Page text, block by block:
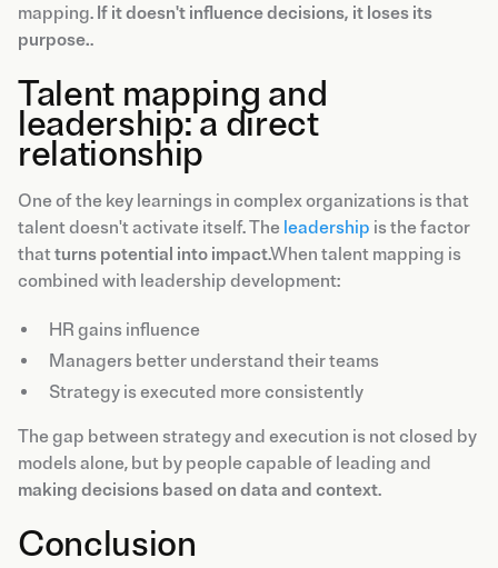
mapping. If it doesn't influence decisions, it loses its
purpose..
Talent mapping and
leadership: a direct
relationship
One of the key learnings in complex organizations is that
talent doesn't activate itself. The leadership is the factor
thatturns potential into impact.When talent mapping is
combined with leadership development:
HR gains influence
Managers better understand their teams
Strategy is executed more consistently
The gap between strategy and execution is not closed by
models alone, but by people capable of leading and
making decisions based on data and context.
Conclusion